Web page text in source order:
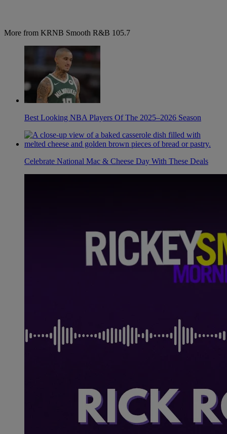
More from KRNB Smooth R&B 105.7
Best Looking NBA Players Of The 2025–2026 Season
Celebrate National Mac & Cheese Day With These Deals